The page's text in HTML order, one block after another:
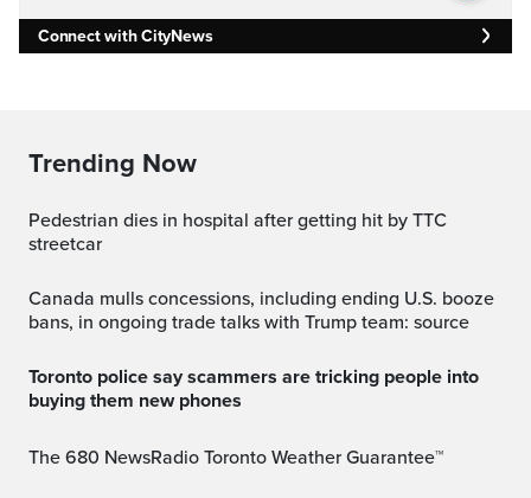
Connect with CityNews
Trending Now
Pedestrian dies in hospital after getting hit by TTC
streetcar
Canada mulls concessions, including ending U.S. booze
bans, in ongoing trade talks with Trump team: source
Toronto police say scammers are tricking people into
buying them new phones
The 680 NewsRadio Toronto Weather Guarantee™